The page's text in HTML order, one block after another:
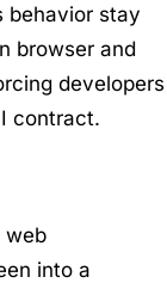
behavior stay
browser and
developers
contract.
web
into a